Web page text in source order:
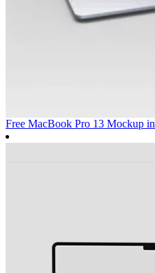
Free MacBook Pro 13 Mockup in